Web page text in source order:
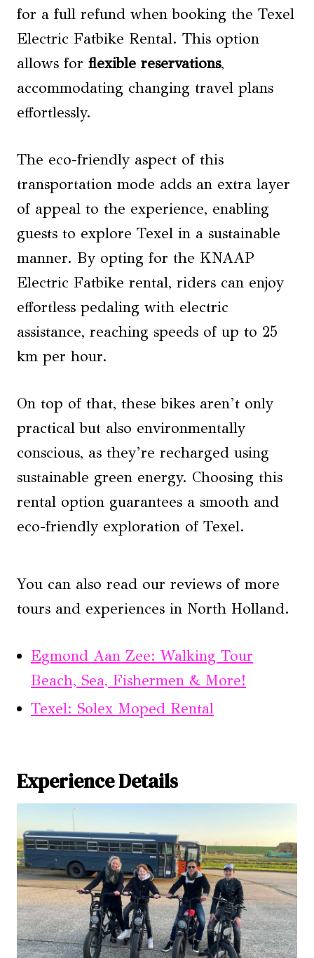
for a full refund when booking the Texel
Electric Fatbike Rental. This option
allows for flexible reservations,
accommodating changing travel plans
effortlessly.
The eco-friendly aspect of this
transportation mode adds an extra layer
of appeal to the experience, enabling
guests to explore Texel in a sustainable
manner. By opting for the KNAAP
Electric Fatbike rental, riders can enjoy
effortless pedaling with electric
assistance, reaching speeds of up to 25
km per hour.
On top of that, these bikes aren’t only
practical but also environmentally
conscious, as they’re recharged using
sustainable green energy. Choosing this
rental option guarantees a smooth and
eco-friendly exploration of Texel.
You can also read our reviews of more
tours and experiences in North Holland.
Egmond Aan Zee: Walking Tour
Beach, Sea, Fishermen & More!
Texel: Solex Moped Rental
Experience Details